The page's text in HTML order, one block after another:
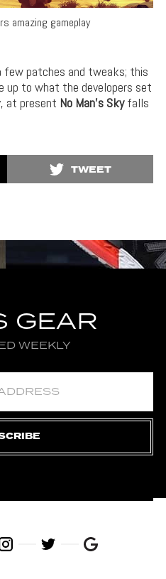
amazing gameplay
patches and tweaks; this
up to what the developers set
at present No Man’s Skyfalls
TWEET
GEAR
WEEKLY